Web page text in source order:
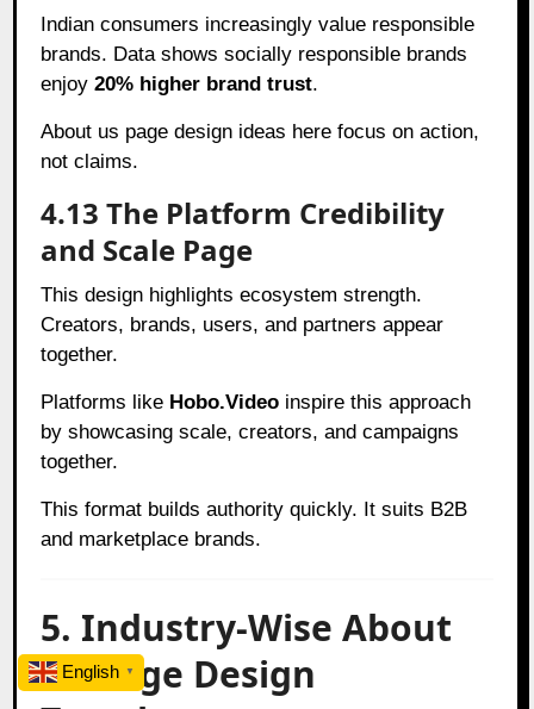
Indian consumers increasingly value responsible
brands. Data shows socially responsible brands
enjoy20% higher brand trust.
About us page design ideas here focus on action,
not claims.
4.13 The Platform Credibility
and Scale Page
This design highlights ecosystem strength.
Creators, brands, users, and partners appear
together.
Platforms like Hobo.Video inspire this approach
by showcasing scale, creators, and campaigns
together.
This format builds authority quickly. It suits B2B
and marketplace brands.
5. Industry-Wise About
Us Page Design
English ▼